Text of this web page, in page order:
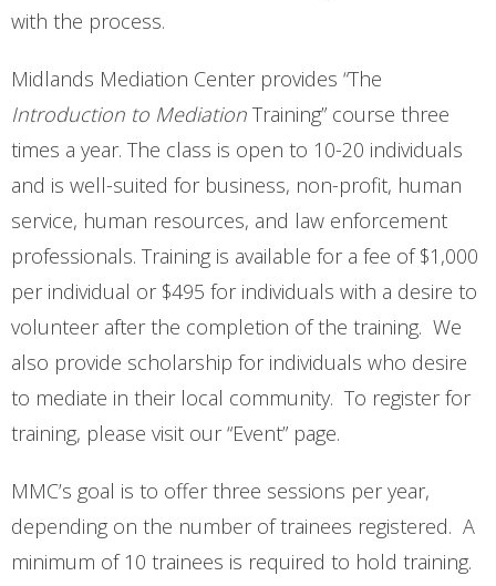
with the process.
Midlands Mediation Center provides “The
Introduction to Mediation Training” course three
times a year. The class is open to 10-20 individuals
and is well-suited for business, non-profit, human
service, human resources, and law enforcement
professionals. Training is available for a fee of $1,000
per individual or $495 for individuals with a desire to
volunteer after the completion of the training. We
also provide scholarship for individuals who desire
to mediate in their local community. To register for
training, please visit our “Event” page.
MMC’s goal is to offer three sessions per year,
depending on the number of trainees registered. A
minimum of 10 trainees is required to hold training.